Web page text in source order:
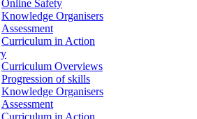
Online Safety
Knowledge Organisers
Assessment
Curriculum in Action
Curriculum Overviews
Progression of skills
Knowledge Organisers
Assessment